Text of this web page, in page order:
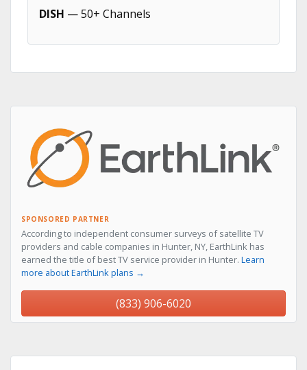
DISH — 50+ Channels
SPONSORED PARTNER
According to independent consumer surveys of satellite TV
providers and cable companies in Hunter, NY, EarthLink has
earned the title of best TV service provider in Hunter. Learn
more about EarthLink plans →
(833) 906-6020